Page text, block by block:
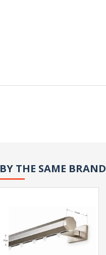
BY THE SAME BRAND